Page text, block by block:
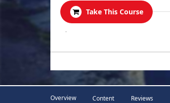
Take This Course
.
Overview Content Reviews